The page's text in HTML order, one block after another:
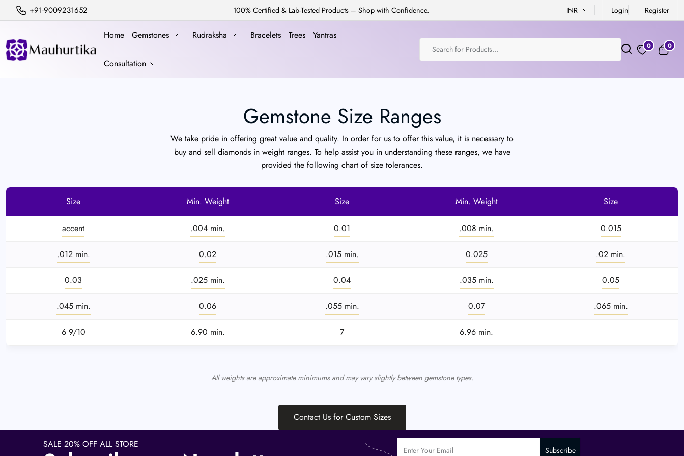
+91-9009231652 100% Certified & Lab-Tested Products – Shop with Confidence. INR Login Register
Home Gemstones Rudraksha Bracelets Trees Yantras
Consultation
0 0
Gemstone Size Ranges
We take pride in offering great value and quality. In order for us to offer this value, it is necessary to
buy and sell diamonds in weight ranges. To help assist you in understanding these ranges, we have
provided the following chart of size tolerances.
Size Min. Weight Size Min. Weight Size
accent .004 min. 0.01 .008 min. 0.015
.012 min. 0.02 .015 min. 0.025 .02 min.
0.03 .025 min. 0.04 .035 min. 0.05
.045 min. 0.06 .055 min. 0.07 .065 min.
6 9/10 6.90 min. 7 6.96 min.
All weights are approximate minimums and may vary slightly between gemstone types.
Contact Us for Custom Sizes
SALE 20% OFF ALL STORE
Subscribe